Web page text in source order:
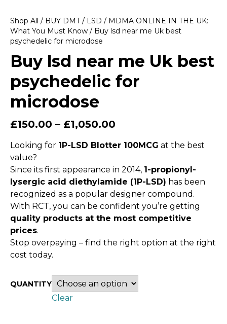
Shop All / BUY DMT / LSD / MDMA ONLINE IN THE UK:
What You Must Know / Buy lsd near me Uk best
psychedelic for microdose
Buy lsd near me Uk best
psychedelic for
microdose
£150.00 – £1,050.00
Looking for 1P-LSD Blotter 100MCG at the best
value?
Since its first appearance in 2014, 1-propionyl-
lysergic acid diethylamide (1P-LSD) has been
recognized as a popular designer compound.
With RCT, you can be confident you’re getting
quality products at the most competitive
prices.
Stop overpaying – find the right option at the right
cost today.
QUANTITY
Clear